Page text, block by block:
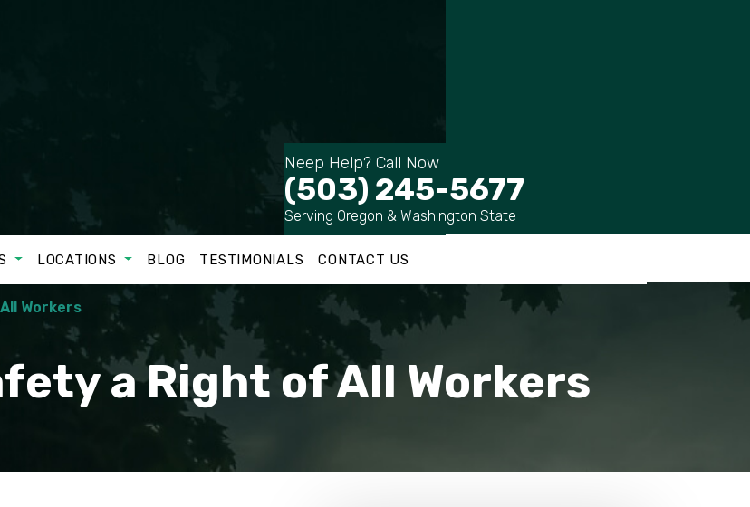
Neep Help? Call Now
(503) 245-5677
Serving Oregon & Washington State
LOCATIONS BLOG TESTIMONIALS CONTACT US
Workers
a Right of All Workers